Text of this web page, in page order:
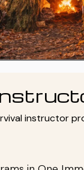
instructor